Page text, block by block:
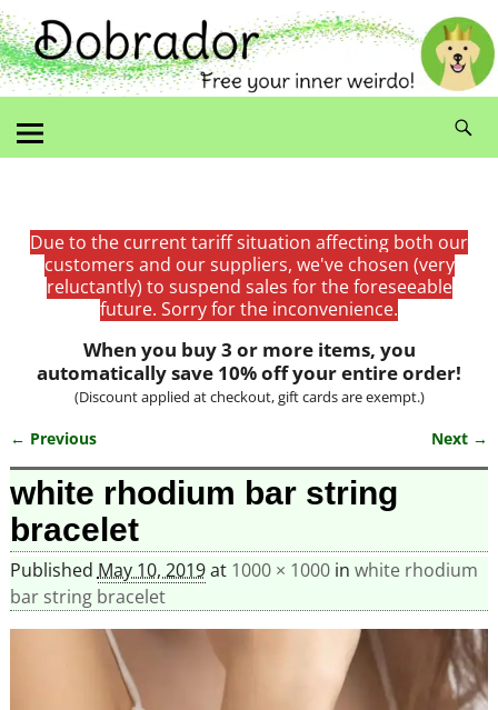
Due to the current tariff situation affecting both our
customers and our suppliers, we've chosen (very
reluctantly) to suspend sales for the foreseeable
future. Sorry for the inconvenience.
When you buy 3 or more items, you
automatically save 10% off your entire order!
(Discount applied at checkout, gift cards are exempt.)
Image navigation
← Previous Next →
white rhodium bar string
bracelet
Published May 10, 2019at 1000 × 1000in white rhodium
bar string bracelet